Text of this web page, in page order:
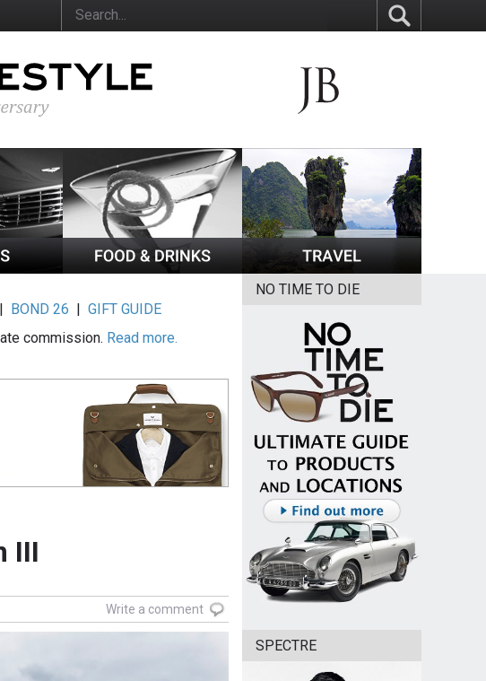
| BOND 26 |GIFT GUIDE
commission. Read more.
III
Write a comment
NO TIME TO DIE
SPECTRE